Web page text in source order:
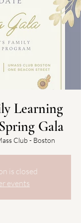
Learning
Gala
Club - Boston
is closed
events